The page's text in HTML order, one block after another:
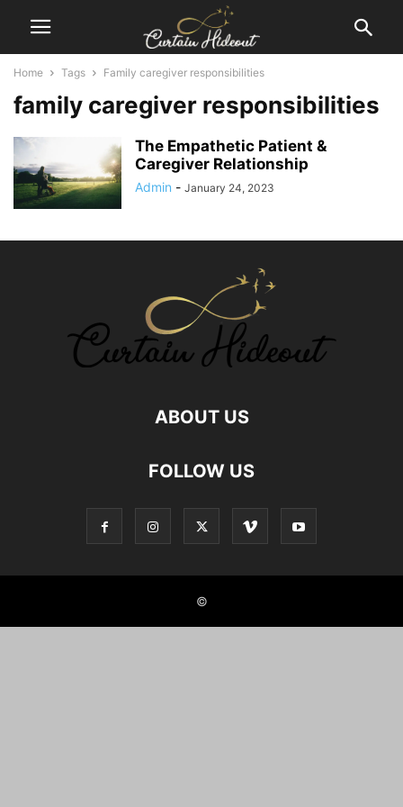
Home Tags Family caregiver responsibilities
family caregiver responsibilities
The Empathetic Patient &
Caregiver Relationship
Admin - January 24, 2023
ABOUT US
FOLLOW US
©